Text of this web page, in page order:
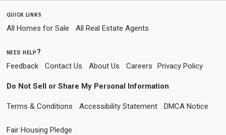
quick links
All Homes for Sale All Real Estate Agents
need help?
Feedback Contact Us About Us Careers Privacy Policy
Do Not Sell or Share My Personal Information
Terms & Conditions Accessibility Statement DMCA Notice
Fair Housing Pledge